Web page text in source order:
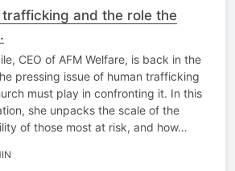
trafficking and the role the
CEO of AFM Welfare, is back in the
pressing issue of human trafficking
must play in confronting it. In this
she unpacks the scale of the
of those most at risk, and how…